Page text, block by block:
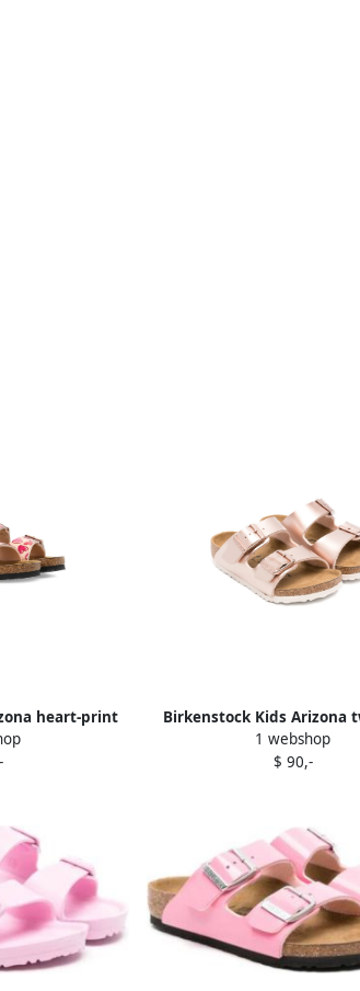
heart-print
Birkenstock Kids Arizona
buckled sandals Pink
1 webshop
$ 90,-